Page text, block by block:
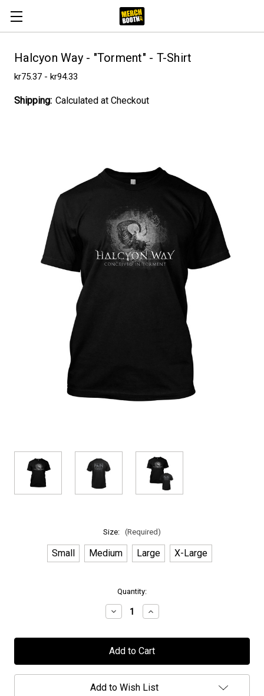
Halcyon Way - "Torment" - T-Shirt
kr75.37 - kr94.33
Shipping: Calculated at Checkout
Size: (Required)
Small Medium Large X-Large
Quantity:
Decrease
Quantity
Halcyon
Way
"Torment"
-
T-
Increase
Quantity
Halcyon
Way
"Torment"
-
T-
Add to Wish List